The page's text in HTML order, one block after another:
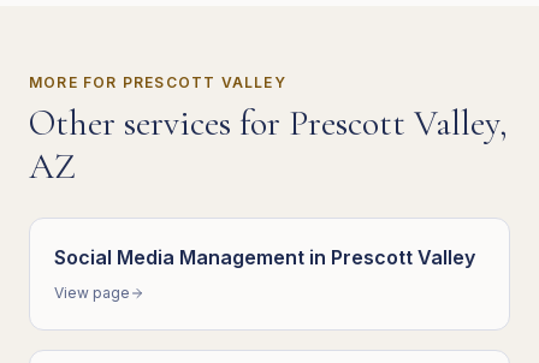
MORE FOR PRESCOTT VALLEY
Other services for Prescott Valley,
AZ
Social Media Management in Prescott Valley
View page